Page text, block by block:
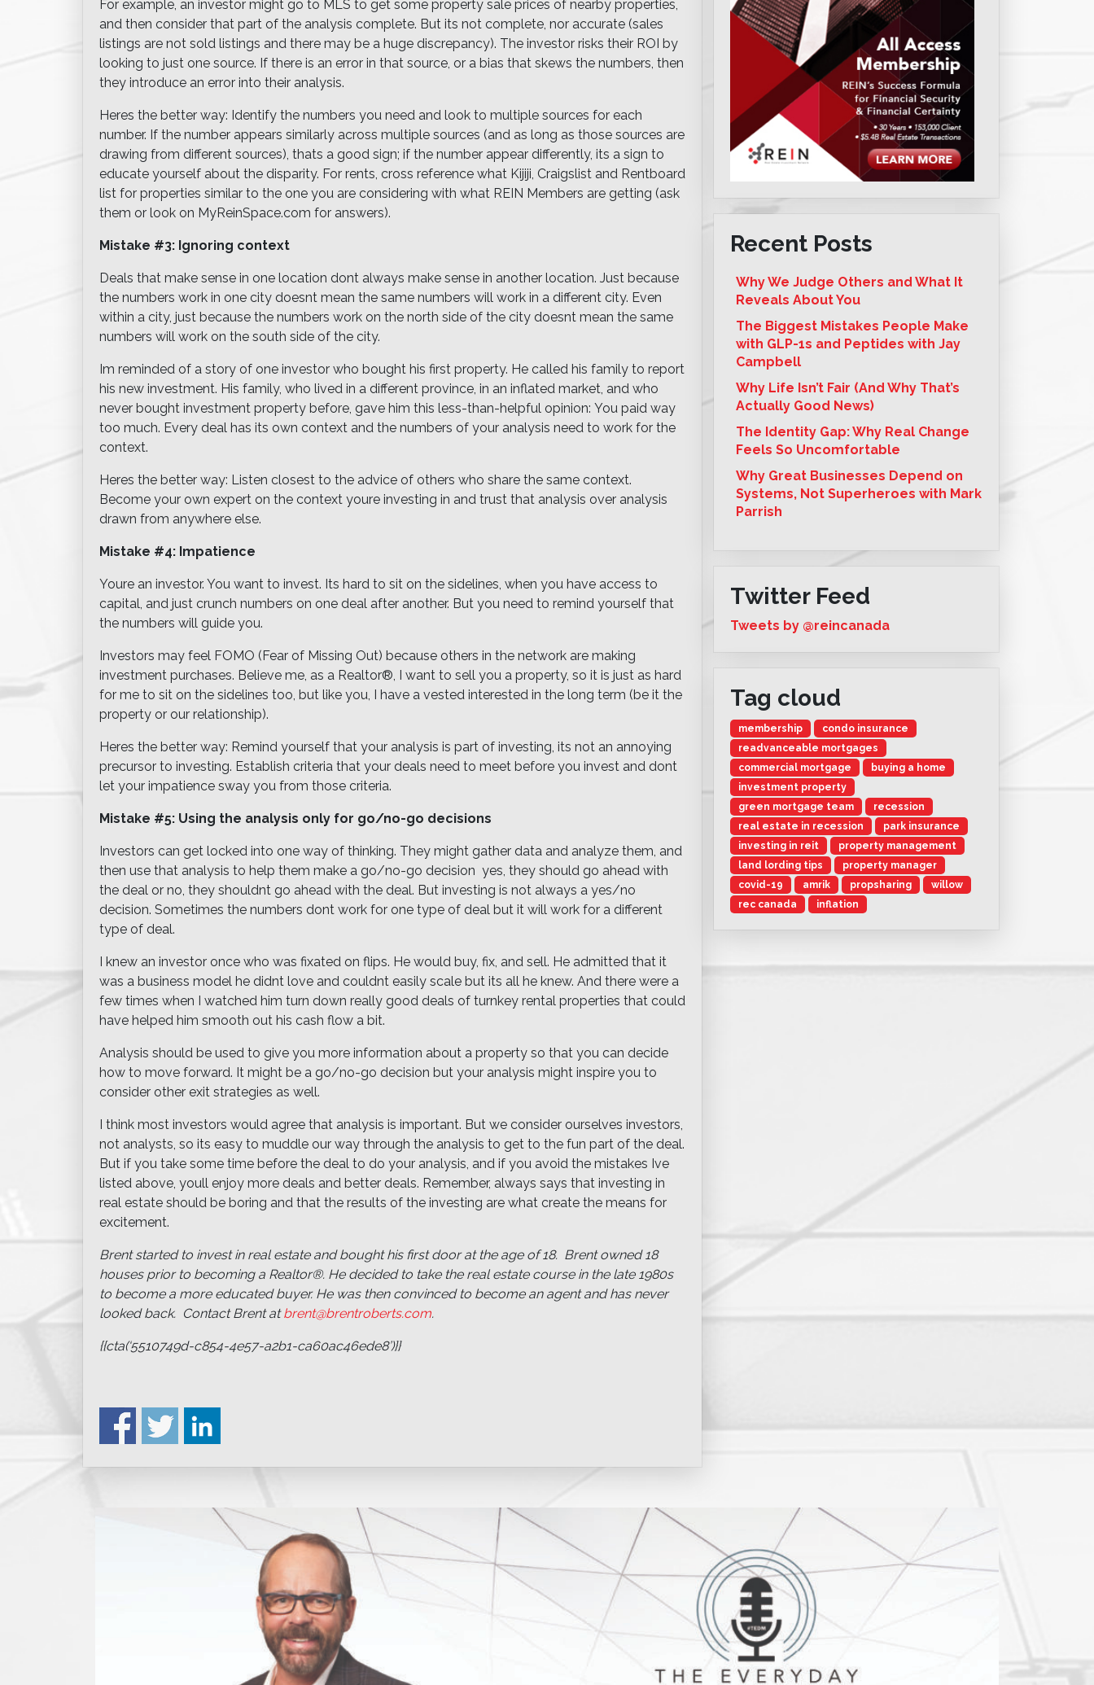
For example, an investor might go to MLS to get some property sale prices of nearby properties,
and then consider that part of the analysis complete. But its not complete, nor accurate (sales
listings are not sold listings and there may be a huge discrepancy). The investor risks their ROI by
looking to just one source. If there is an error in that source, or a bias that skews the numbers, then
they introduce an error into their analysis.
Heres the better way: Identify the numbers you need and look to multiple sources for each
number. If the number appears similarly across multiple sources (and as long as those sources are
drawing from different sources), thats a good sign; if the number appear differently, its a sign to
educate yourself about the disparity. For rents, cross reference what Kijiji, Craigslist and Rentboard
list for properties similar to the one you are considering with what REIN Members are getting (ask
them or look on MyReinSpace.com for answers).
Mistake #3: Ignoring context
Deals that make sense in one location dont always make sense in another location. Just because
the numbers work in one city doesnt mean the same numbers will work in a different city. Even
within a city, just because the numbers work on the north side of the city doesnt mean the same
numbers will work on the south side of the city.
Im reminded of a story of one investor who bought his first property. He called his family to report
his new investment. His family, who lived in a different province, in an inflated market, and who
never bought investment property before, gave him this less-than-helpful opinion: You paid way
too much. Every deal has its own context and the numbers of your analysis need to work for the
context.
Heres the better way: Listen closest to the advice of others who share the same context.
Become your own expert on the context youre investing in and trust that analysis over analysis
drawn from anywhere else.
Mistake #4: Impatience
Youre an investor. You want to invest. Its hard to sit on the sidelines, when you have access to
capital, and just crunch numbers on one deal after another. But you need to remind yourself that
the numbers will guide you.
Investors may feel FOMO (Fear of Missing Out) because others in the network are making
investment purchases. Believe me, as a Realtor®, I want to sell you a property, so it is just as hard
for me to sit on the sidelines too, but like you, I have a vested interested in the long term (be it the
property or our relationship).
Heres the better way: Remind yourself that your analysis is part of investing, its not an annoying
precursor to investing. Establish criteria that your deals need to meet before you invest and dont
let your impatience sway you from those criteria.
Mistake #5: Using the analysis only for go/no-go decisions
Investors can get locked into one way of thinking. They might gather data and analyze them, and
then use that analysis to help them make a go/no-go decision  yes, they should go ahead with
the deal or no, they shouldnt go ahead with the deal. But investing is not always a yes/no
decision. Sometimes the numbers dont work for one type of deal but it will work for a different
type of deal.
I knew an investor once who was fixated on flips. He would buy, fix, and sell. He admitted that it
was a business model he didnt love and couldnt easily scale but its all he knew. And there were a
few times when I watched him turn down really good deals of turnkey rental properties that could
have helped him smooth out his cash flow a bit.
Analysis should be used to give you more information about a property so that you can decide
how to move forward. It might be a go/no-go decision but your analysis might inspire you to
consider other exit strategies as well.
I think most investors would agree that analysis is important. But we consider ourselves investors,
not analysts, so its easy to muddle our way through the analysis to get to the fun part of the deal.
But if you take some time before the deal to do your analysis, and if you avoid the mistakes Ive
listed above, youll enjoy more deals and better deals. Remember, always says that investing in
real estate should be boring and that the results of the investing are what create the means for
excitement.
Brent started to invest in real estate and bought his first door at the age of 18. Brent owned 18
houses prior to becoming a Realtor®. He decided to take the real estate course in the late 1980s
to become a more educated buyer. He was then convinced to become an agent and has never
looked back. Contact Brent atbrent@brentroberts.com.
{{cta(‘5510749d-c854-4e57-a2b1-ca60ac46ede8’)}}
Recent Posts
Why We Judge Others and What It
Reveals About You
The Biggest Mistakes People Make
with GLP-1s and Peptides with Jay
Campbell
Why Life Isn’t Fair (And Why That’s
Actually Good News)
The Identity Gap: Why Real Change
Feels So Uncomfortable
Why Great Businesses Depend on
Systems, Not Superheroes with Mark
Parrish
Twitter Feed
Tweets by @reincanada
Tag cloud
membership
condo insurance
readvanceable mortgages
commercial mortgage
buying a home
investment property
green mortgage team
recession
real estate in recession
park insurance
investing in reit
property management
land lording tips
property manager
covid-19
amrik propsharing
willow
rec canada
inflation